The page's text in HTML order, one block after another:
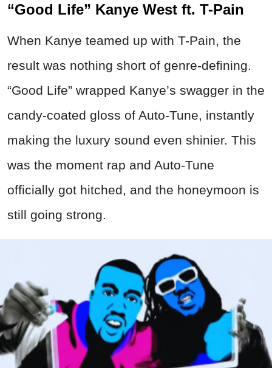
“Good Life” Kanye West ft. T-Pain
When Kanye teamed up with T-Pain, the
result was nothing short of genre-defining.
“Good Life” wrapped Kanye’s swagger in the
candy-coated gloss of Auto-Tune, instantly
making the luxury sound even shinier. This
was the moment rap and Auto-Tune
officially got hitched, and the honeymoon is
still going strong.